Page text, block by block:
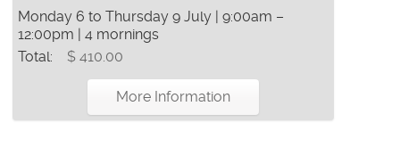
Monday 6 to Thursday 9 July | 9:00am –
12:00pm | 4 mornings
Total:
$ 410.00
More Information